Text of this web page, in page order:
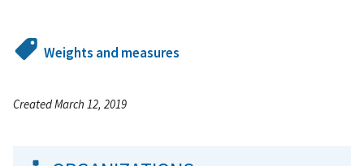
Weights and measures
Created March 12, 2019